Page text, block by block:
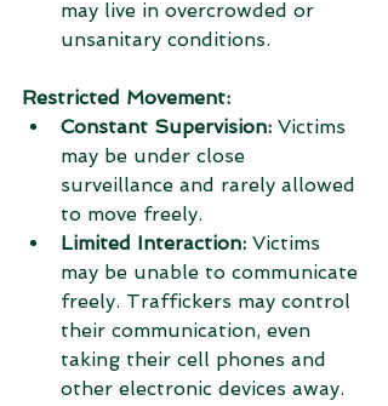
may live in overcrowded or
unsanitary conditions.
Restricted Movement:
Constant Supervision: Victims
may be under close
surveillance and rarely allowed
to move freely.
Limited Interaction: Victims
may be unable to communicate
freely. Traffickers may control
their communication, even
taking their cell phones and
other electronic devices away.